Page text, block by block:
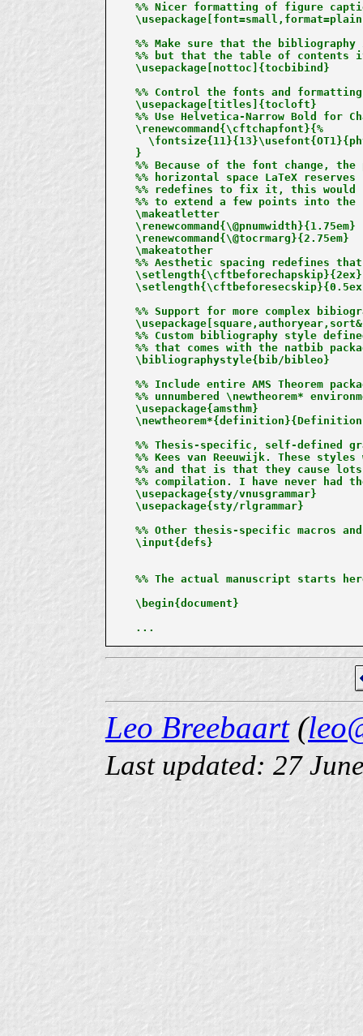
%% Nicer formatting of figure
%% Make sure that the
%% but that the table of
\usepackage[nottoc]{tocbibind}
%% Control the fonts and
\usepackage[titles]{tocloft}
%% Use Helvetica-Narrow Bold for
\renewcommand{\cftchapfont}{%
}
%% Because of the font change,
%% horizontal space LaTeX
%% redefines to fix it, this would
%% to extend a few points into
\makeatletter
\renewcommand{\@pnumwidth}{1.75em}
\renewcommand{\@tocrmarg}{2.75em}
\makeatother
%% Aesthetic spacing redefines
\setlength{\cftbeforechapskip}{2ex}
%% Support for more complex
%% Custom bibliography style
%% that comes with the natbib
\bibliographystyle{bib/bibleo}
%% Include entire AMS Theorem
%% unnumbered \newtheorem*
\usepackage{amsthm}
%% Thesis-specific, self-defined
%% Kees van Reeuwijk. These
%% and that is that they cause
%% compilation. I have never
\usepackage{sty/vnusgrammar}
\usepackage{sty/rlgrammar}
%% Other thesis-specific macros
\input{defs}
%% The actual manuscript starts
\begin{document}
...
Leo Breebaart(
Last updated: 27